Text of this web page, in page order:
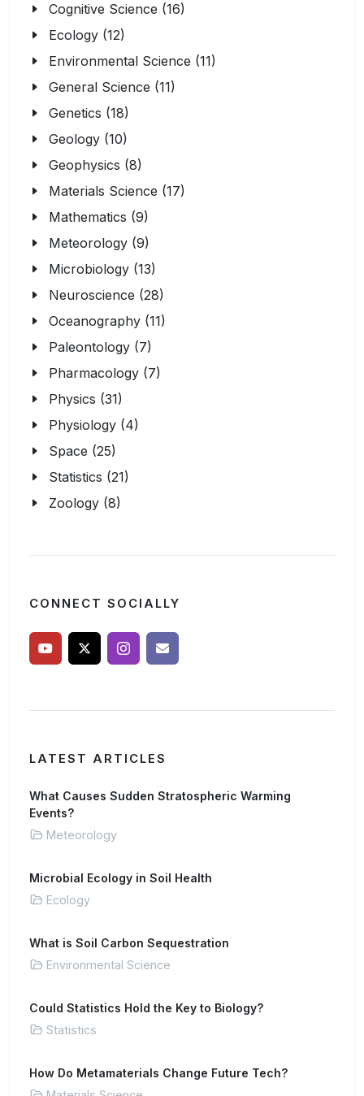
Cognitive Science (16)
Ecology (12)
Environmental Science (11)
General Science (11)
Genetics (18)
Geology (10)
Geophysics (8)
Materials Science (17)
Mathematics (9)
Meteorology (9)
Microbiology (13)
Neuroscience (28)
Oceanography (11)
Paleontology (7)
Pharmacology (7)
Physics (31)
Physiology (4)
Space (25)
Statistics (21)
Zoology (8)
CONNECT SOCIALLY
LATEST ARTICLES
What Causes Sudden Stratospheric Warming
Events?
Meteorology
Microbial Ecology in Soil Health
Ecology
What is Soil Carbon Sequestration
Environmental Science
Could Statistics Hold the Key to Biology?
Statistics
How Do Metamaterials Change Future Tech?